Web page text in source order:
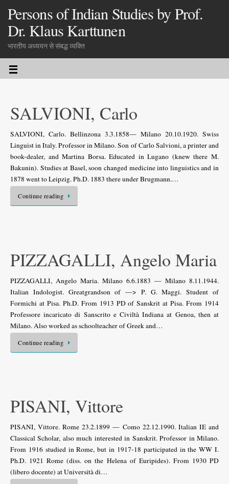
Persons of Indian Studies by Prof.
Dr. Klaus Karttunen
भारतीय अध्ययन से संबद्ध व्यक्ति
SALVIONI, Carlo
SALVIONI, Carlo. Bellinzona 3.3.1858— Milano 20.10.1920. Swiss
Linguist in Italy. Professor in Milano. Son of Carlo Salvioni, a printer and
book-dealer, and Martina Borsa. Educated in Lugano (knew there M.
Bakunin). Studies at Basel, soon changed medicine into linguistics and in
1878 went to Leipzig. Ph.D. 1883 there under Brugmann.…
Continue reading
PIZZAGALLI, Angelo Maria
PIZZAGALLI, Angelo Maria. Milano 6.6.1883 — Milano 8.11.1944.
Italian Indologist. Greatgrandson of —> P. G. Maggi. Student of
Formichi at Pisa. Ph.D. From 1913 PD of Sanskrit at Pisa. From 1914
Professore incaricato di Sanscrito e Civiltà Indiana at Genoa, then at
Milano. Also worked as schoolteacher of Greek and…
Continue reading
PISANI, Vittore
PISANI, Vittore. Rome 23.2.1899 — Como 22.12.1990. Italian IE and
Classical Scholar, also much interested in Sanskrit. Professor in Milano.
From 1916 studied in Rome, but in 1917-18 participated in the WW I.
Ph.D. 1921 Rome (diss. on the Helena of Euripides). From 1930 PD
(libero docente) at Università di…